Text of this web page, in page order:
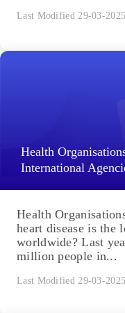
Last Modified 29-03-2025
Health
International
Health
heart disease is the
worldwide? Last
million people in...
Last Modified 29-03-2025